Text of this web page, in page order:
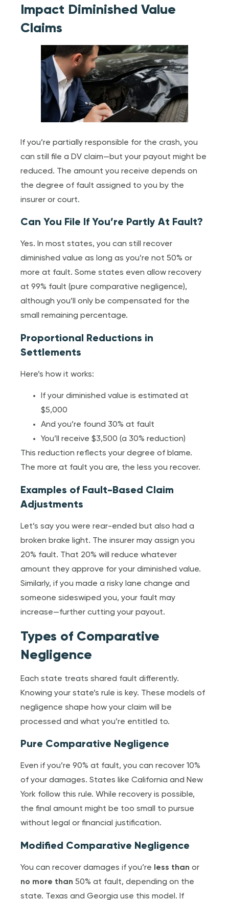
Impact Diminished Value
Claims
If you’re partially responsible for the crash, you
can still file a DV claim—but your payout might be
reduced. The amount you receive depends on
the degree of fault assigned to you by the
insurer or court.
Can You File If You’re Partly At Fault?
Yes. In most states, you can still recover
diminished value as long as you’re not 50% or
more at fault. Some states even allow recovery
at 99% fault (pure comparative negligence),
although you’ll only be compensated for the
small remaining percentage.
Proportional Reductions in
Settlements
Here’s how it works:
If your diminished value is estimated at
$5,000
And you’re found 30% at fault
You’ll receive $3,500 (a 30% reduction)
This reduction reflects your degree of blame.
The more at fault you are, the less you recover.
Examples of Fault-Based Claim
Adjustments
Let’s say you were rear-ended but also had a
broken brake light. The insurer may assign you
20% fault. That 20% will reduce whatever
amount they approve for your diminished value.
Similarly, if you made a risky lane change and
someone sideswiped you, your fault may
increase—further cutting your payout.
Types of Comparative
Negligence
Each state treats shared fault differently.
Knowing your state’s rule is key. These models of
negligence shape how your claim will be
processed and what you’re entitled to.
Pure Comparative Negligence
Even if you’re 90% at fault, you can recover 10%
of your damages. States like California and New
York follow this rule. While recovery is possible,
the final amount might be too small to pursue
without legal or financial justification.
Modified Comparative Negligence
You can recover damages if you’re less than or
no more than 50% at fault, depending on the
state. Texas and Georgia use this model. If